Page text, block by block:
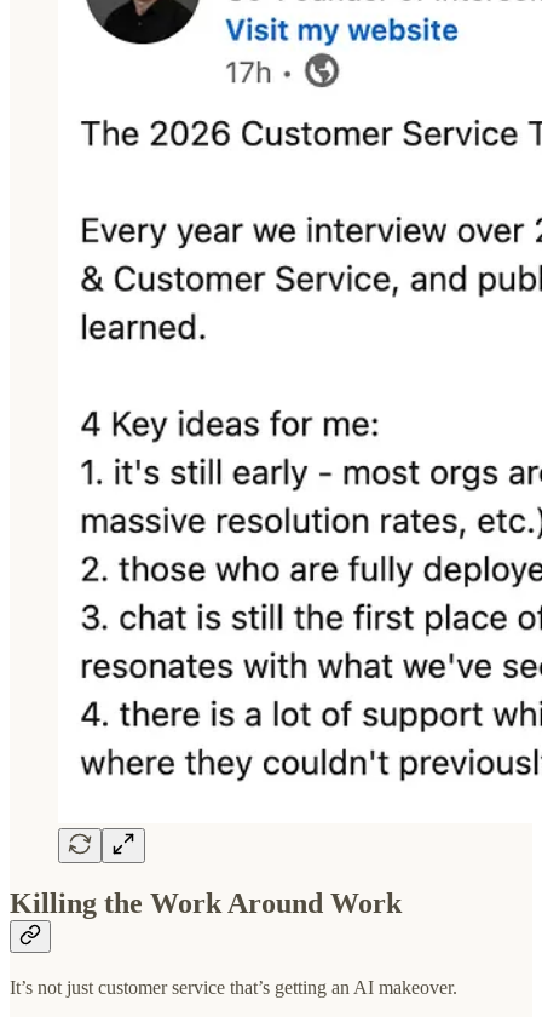
Killing the Work Around Work
It’s not just customer service that’s getting an AI makeover.